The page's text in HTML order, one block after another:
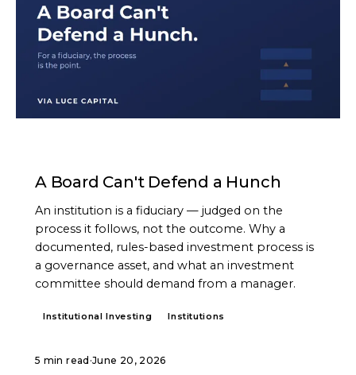
A Board Can't Defend a Hunch
An institution is a fiduciary — judged on the
process it follows, not the outcome. Why a
documented, rules-based investment process is
a governance asset, and what an investment
committee should demand from a manager.
Institutional Investing Institutions
5 min read ·June 20, 2026